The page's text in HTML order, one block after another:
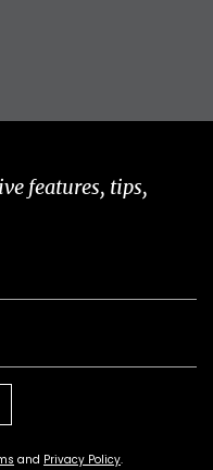
features, tips,
and Privacy Policy.